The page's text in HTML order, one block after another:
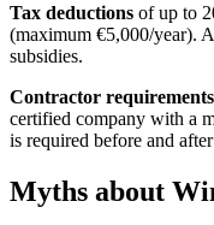
Tax deductions of up to
(maximum €5,000/year).
subsidies.
Contractor requirements
certified company with a
is required before and
Myths about